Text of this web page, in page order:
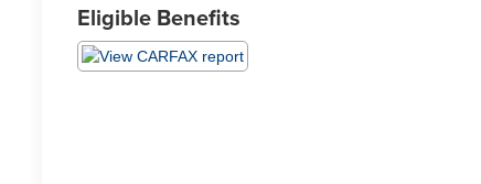
Eligible Benefits